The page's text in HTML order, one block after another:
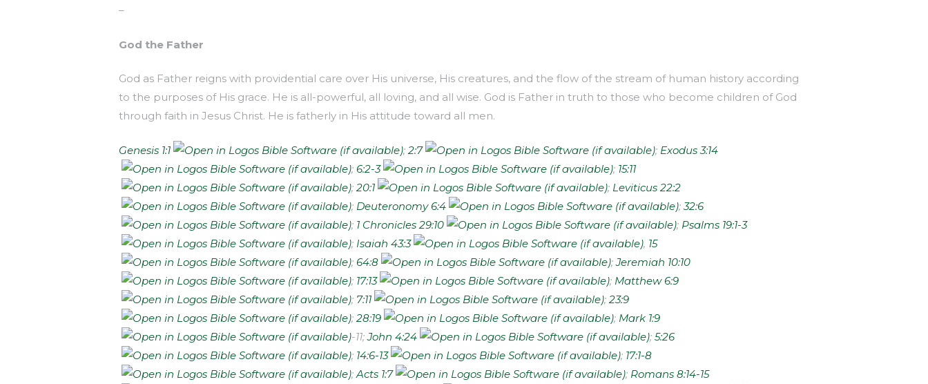
–
God the Father
God as Father reigns with providential care over His universe, His creatures, and the flow of the stream of human history according
to the purposes of His grace. He is all-powerful, all loving, and all wise. God is Father in truth to those who become children of God
through faith in Jesus Christ. He is fatherly in His attitude toward all men.
Genesis 1:1 ;2:7 ; Exodus 3:14
; 6:2-3 ; 15:11
;20:1 ; Leviticus 22:2
; Deuteronomy 6:4 ;32:6
; 1 Chronicles 29:10 ; Psalms 19:1-3
; Isaiah 43:3 , 15
; 64:8 ;Jeremiah 10:10
; 17:13 ; Matthew 6:9
; 7:11 ;23:9
;28:19 ; Mark 1:9
­-11;John 4:24 ; 5:26
; 14:6-13 ; 17:1-8
;Acts 1:7 ; Romans 8:14-15